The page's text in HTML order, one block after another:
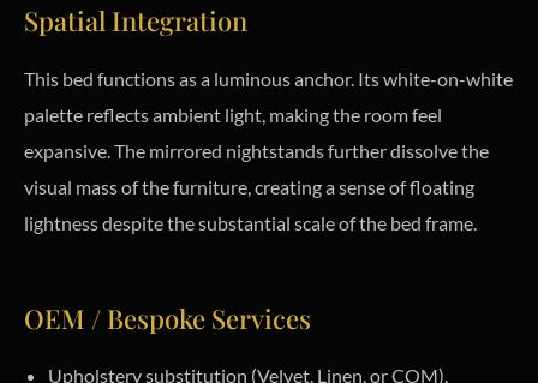
Spatial Integration
This bed functions as a luminous anchor. Its white-on-white
palette reflects ambient light, making the room feel
expansive. The mirrored nightstands further dissolve the
visual mass of the furniture, creating a sense of floating
lightness despite the substantial scale of the bed frame.
OEM / Bespoke Services
Upholstery substitution (Velvet, Linen, or COM).